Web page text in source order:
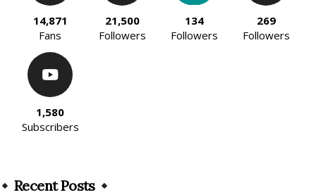
14,871
Fans
21,500
Followers
134
Followers
269
Followers
1,580
Subscribers
Recent Posts